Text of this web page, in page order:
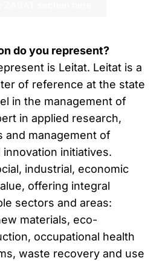
do you represent?
is Leitat. Leitat is a
of reference at the state
in the management of
in applied research,
and management of
initiatives.
industrial, economic
offering integral
sectors and areas:
materials, eco-
occupational health
waste recovery and use